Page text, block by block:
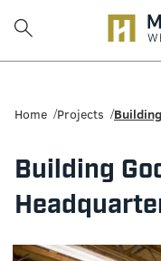
Home Projects
Building